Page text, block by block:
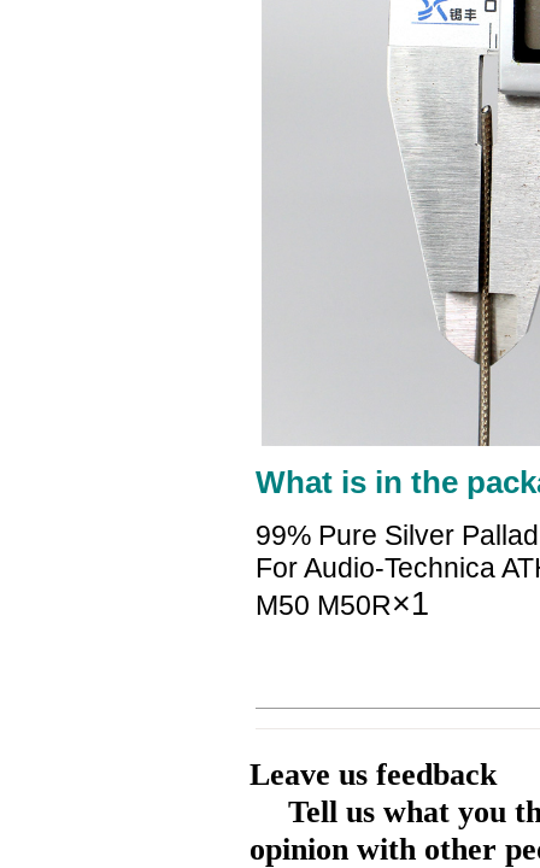
What is in the
99% Pure Silver
For Audio-Technica
M50 M50R×1
Leave us feedback
Tell us what you
opinion with other